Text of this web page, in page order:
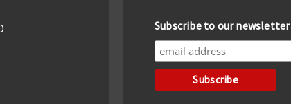
Subscribe to our newsletter